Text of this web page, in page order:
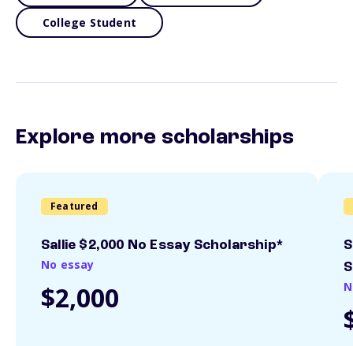
College Student
Explore more scholarships
Featured
Sallie $2,000 No Essay Scholarship*
No essay
$2,000